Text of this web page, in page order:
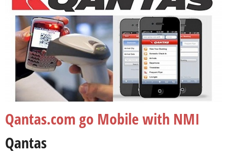
Qantas.com go Mobile with NMI
Qantas